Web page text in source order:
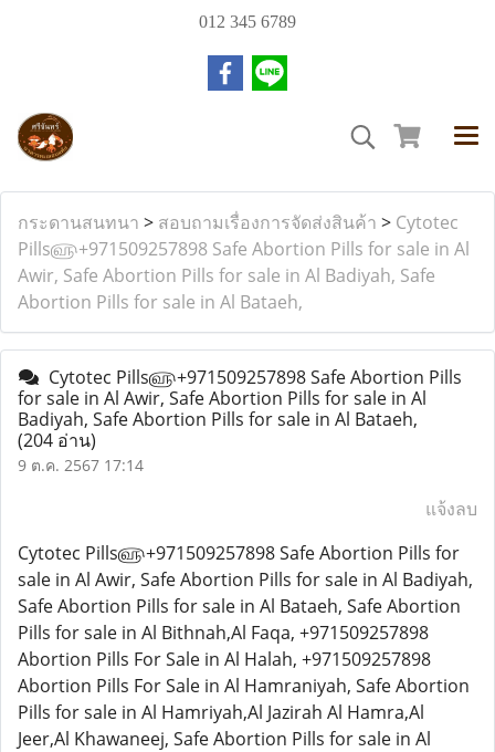
012 345 6789
กระดานสนทนา > สอบถามเรื่องการจัดส่งสินค้า > Cytotec
Pills௵+971509257898 Safe Abortion Pills for sale in Al
Awir, Safe Abortion Pills for sale in Al Badiyah, Safe
Abortion Pills for sale in Al Bataeh,
Cytotec Pills௵+971509257898 Safe Abortion Pills
for sale in Al Awir, Safe Abortion Pills for sale in Al
Badiyah, Safe Abortion Pills for sale in Al Bataeh,
(204 อ่าน)
9 ต.ค. 2567 17:14
แจ้งลบ
Cytotec Pills௵+971509257898 Safe Abortion Pills for
sale in Al Awir, Safe Abortion Pills for sale in Al Badiyah,
Safe Abortion Pills for sale in Al Bataeh, Safe Abortion
Pills for sale in Al Bithnah,Al Faqa, +971509257898
Abortion Pills For Sale in Al Halah, +971509257898
Abortion Pills For Sale in Al Hamraniyah, Safe Abortion
Pills for sale in Al Hamriyah,Al Jazirah Al Hamra,Al
Jeer,Al Khawaneej, Safe Abortion Pills for sale in Al